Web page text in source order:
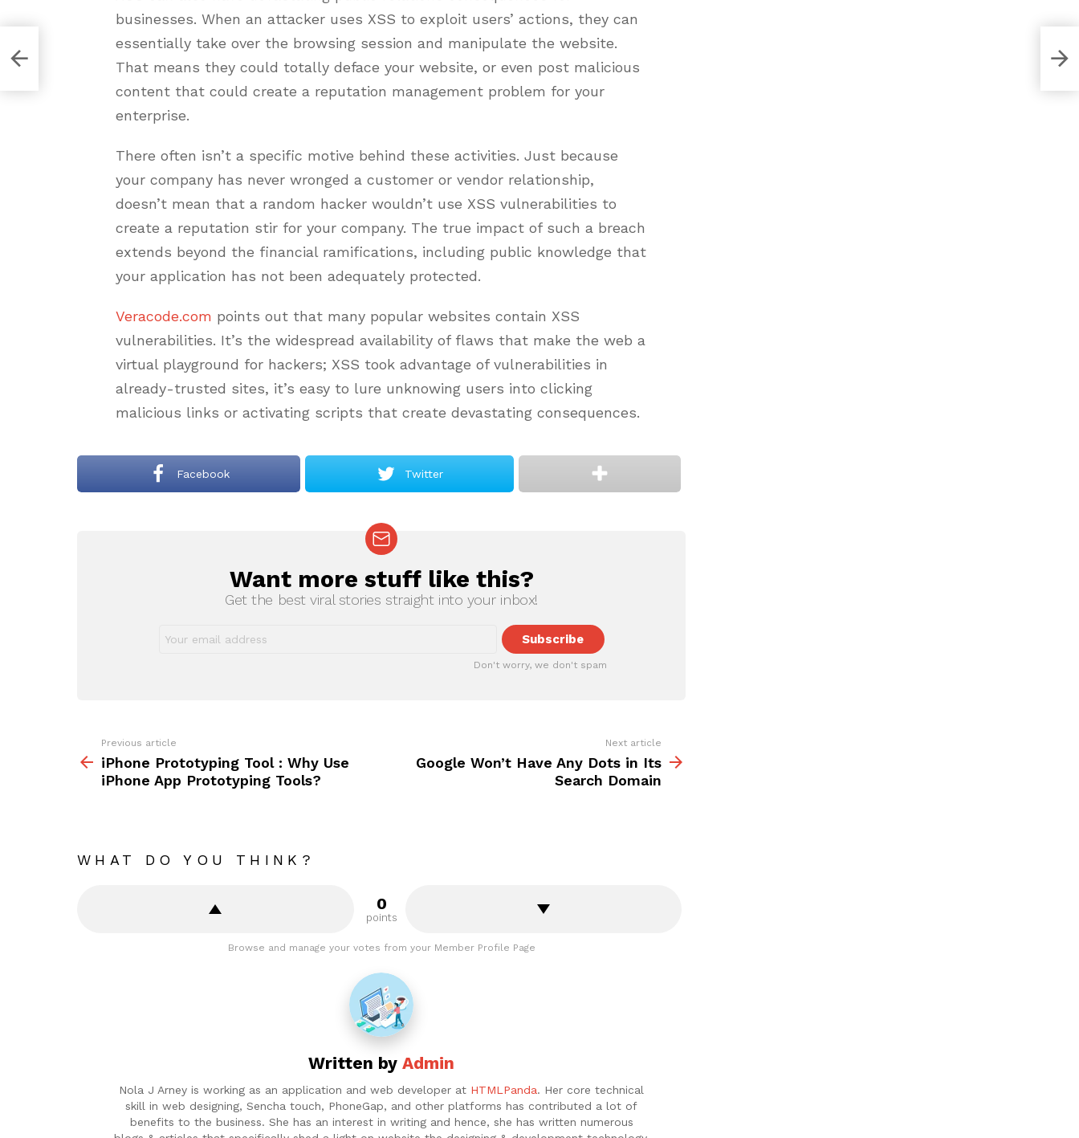
businesses. When an attacker uses XSS to exploit users’ actions, they can
essentially take over the browsing session and manipulate the website.
That means they could totally deface your website, or even post malicious
content that could create a reputation management problem for your
enterprise.
There often isn’t a specific motive behind these activities. Just because
your company has never wronged a customer or vendor relationship,
doesn’t mean that a random hacker wouldn’t use XSS vulnerabilities to
create a reputation stir for your company. The true impact of such a breach
extends beyond the financial ramifications, including public knowledge that
your application has not been adequately protected.
Veracode.com points out that many popular websites contain XSS
vulnerabilities. It’s the widespread availability of flaws that make the web a
virtual playground for hackers; XSS took advantage of vulnerabilities in
already-trusted sites, it’s easy to lure unknowing users into clicking
malicious links or activating scripts that create devastating consequences.
Facebook Twitter
NEWSLETTERWant more stuff like this?
Get the best viral stories straight into your inbox!
Don't worry, we don't spam
more
Previous article
iPhone Prototyping Tool : Why Use
iPhone App Prototyping Tools?
Next article
Google Won’t Have Any Dots in Its
Search Domain
WHAT DO YOU THINK?
0
points
Browse and manage your votes from your Member Profile Page
Written by Admin
Nola J Arney is working as an application and web developer at HTMLPanda. Her core technical
skill in web designing, Sencha touch, PhoneGap, and other platforms has contributed a lot of
benefits to the business. She has an interest in writing and hence, she has written numerous